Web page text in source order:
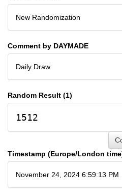
New Randomization
Comment by DAYMADE
Daily Draw
Random Result (1)
1512
Timestamp (Europe/London
November 24, 2024 6:59:13 PM